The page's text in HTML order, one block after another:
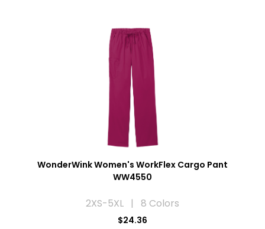
WonderWink Women's WorkFlex Cargo Pant
WW4550
2XS-5XL | 8 Colors
$24.36